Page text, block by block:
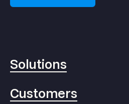
Solutions
Customers